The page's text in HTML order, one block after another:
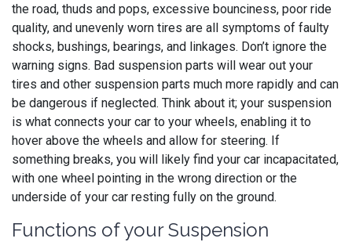
the road, thuds and pops, excessive bounciness, poor ride
quality, and unevenly worn tires are all symptoms of faulty
shocks, bushings, bearings, and linkages. Don’t ignore the
warning signs. Bad suspension parts will wear out your
tires and other suspension parts much more rapidly and can
be dangerous if neglected. Think about it; your suspension
is what connects your car to your wheels, enabling it to
hover above the wheels and allow for steering. If
something breaks, you will likely find your car incapacitated,
with one wheel pointing in the wrong direction or the
underside of your car resting fully on the ground.
Functions of your Suspension